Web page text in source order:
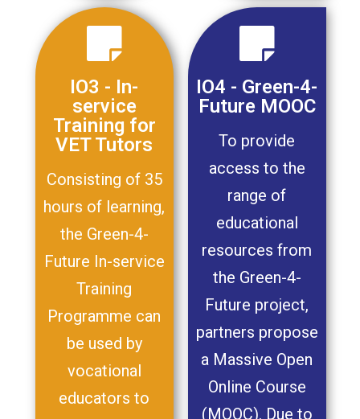
IO3 - In-
service
Training for
VET Tutors
Consisting of 35
hours of learning,
the Green-4-
Future In-service
Training
Programme can
be used by
vocational
educators to
IO4 - Green-4-
Future MOOC
To provide
access to the
range of
educational
resources from
the Green-4-
Future project,
partners propose
a Massive Open
Online Course
(MOOC). Due to